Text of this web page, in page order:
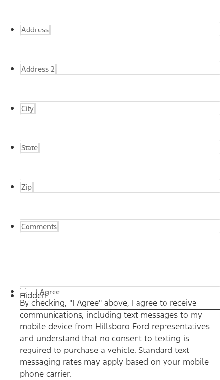
Address
Address 2
City
State
Zip
Comments
Hidden
By checking, "I Agree" above, I agree to receive
communications, including text messages to my mobile
device from Hillsboro Ford representatives and understand
that no consent to texting is required to purchase a vehicle.
Standard text messaging rates may apply based on your
mobile phone carrier. By providing a telephone number,
you agree to receive informational messages (appointment
reminders, account notifications, etc.) from Hillsboro Ford.
Message frequency varies. Message and data rates may
apply. For help, reply HELP or email us at
ben@hillsborofordtx.com. You can opt out at any time by
replying STOP." Privacy Policy | Terms & Conditions*
I Agree
By checking, "I Agree" above, I agree to receive
communications, including text messages to my
mobile device from Hillsboro Ford representatives
and understand that no consent to texting is
required to purchase a vehicle. Standard text
messaging rates may apply based on your mobile
phone carrier.